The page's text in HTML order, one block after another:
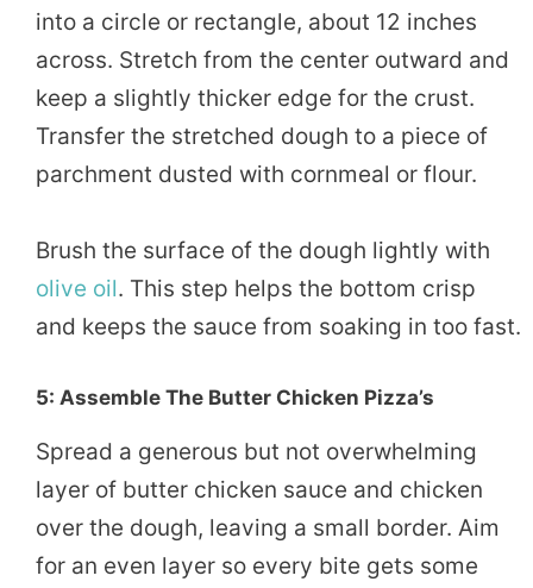
into a circle or rectangle, about 12 inches
across. Stretch from the center outward and
keep a slightly thicker edge for the crust.
Transfer the stretched dough to a piece of
parchment dusted with cornmeal or flour.
Brush the surface of the dough lightly with
olive oil. This step helps the bottom crisp
and keeps the sauce from soaking in too fast.
5: Assemble The Butter Chicken Pizza’s
Spread a generous but not overwhelming
layer of butter chicken sauce and chicken
over the dough, leaving a small border. Aim
for an even layer so every bite gets some